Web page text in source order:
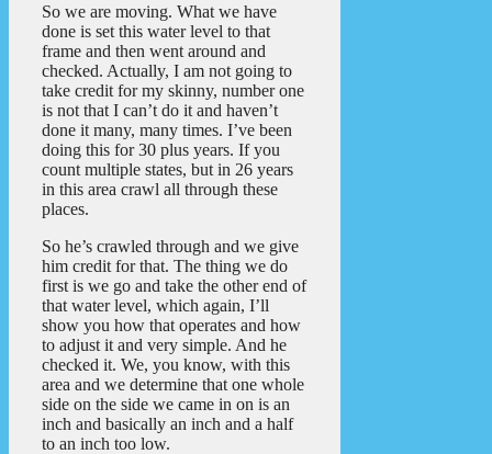
So we are moving. What we have
done is set this water level to that
frame and then went around and
checked. Actually, I am not going to
take credit for my skinny, number one
is not that I can’t do it and haven’t
done it many, many times. I’ve been
doing this for 30 plus years. If you
count multiple states, but in 26 years
in this area crawl all through these
places.
So he’s crawled through and we give
him credit for that. The thing we do
first is we go and take the other end of
that water level, which again, I’ll
show you how that operates and how
to adjust it and very simple. And he
checked it. We, you know, with this
area and we determine that one whole
side on the side we came in on is an
inch and basically an inch and a half
to an inch too low.